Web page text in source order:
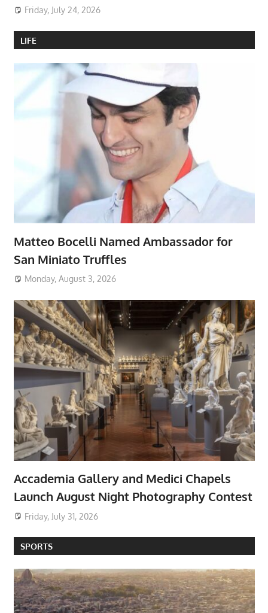
Friday, July 24, 2026
LIFE
Matteo Bocelli Named Ambassador for
San Miniato Truffles
Monday, August 3, 2026
Accademia Gallery and Medici Chapels
Launch August Night Photography Contest
Friday, July 31, 2026
SPORTS